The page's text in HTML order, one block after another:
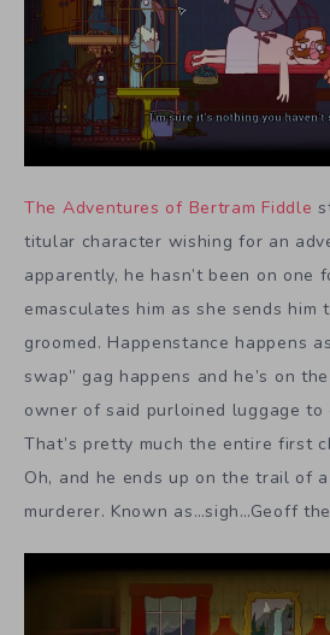
The Adventures of Bertram Fiddle
titular character wishing for an
apparently, he hasn’t been on one
emasculates him as she sends him
groomed. Happenstance happens
swap” gag happens and he’s on
owner of said purloined luggage to
That’s pretty much the entire first
Oh, and he ends up on the trail of
murderer. Known as…sigh…Geoff